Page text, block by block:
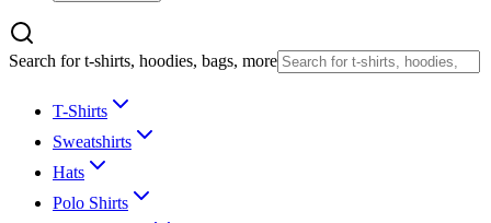
Search for t-shirts, hoodies, bags, more
T-Shirts
Sweatshirts
Hats
Polo Shirts